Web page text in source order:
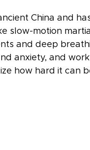
China and
slow-motion
and deep
anxiety, and
how hard it can